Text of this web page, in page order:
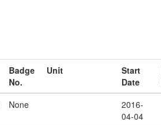
Badge
No.
Unit
Start
Date
None
2016-
04-04